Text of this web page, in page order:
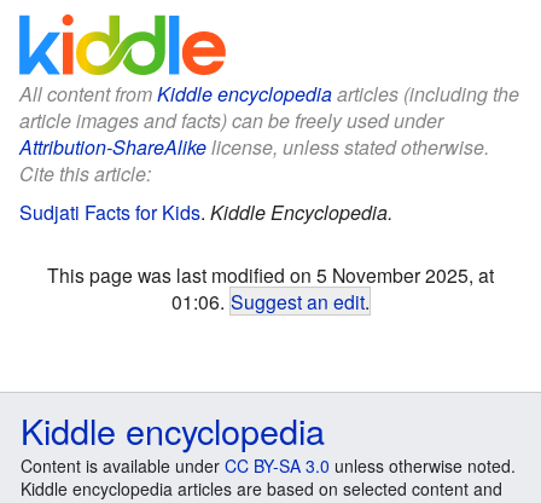
All content fromKiddle encyclopediaarticles (including the
article images and facts) can be freely used under
Attribution-ShareAlikelicense, unless stated otherwise.
Cite this article:
Sudjati Facts for Kids. Kiddle Encyclopedia.
This page was last modified on 5 November 2025, at
01:06. Suggest an edit.
Kiddle encyclopedia
Content is available under CC BY-SA 3.0 unless otherwise noted.
Kiddle encyclopedia articles are based on selected content and